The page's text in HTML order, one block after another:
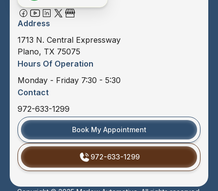
Address
1713 N. Central Expressway
Plano, TX 75075
Hours Of Operation
Monday - Friday 7:30 - 5:30
Contact
972-633-1299
Book My Appointment
972-633-1299